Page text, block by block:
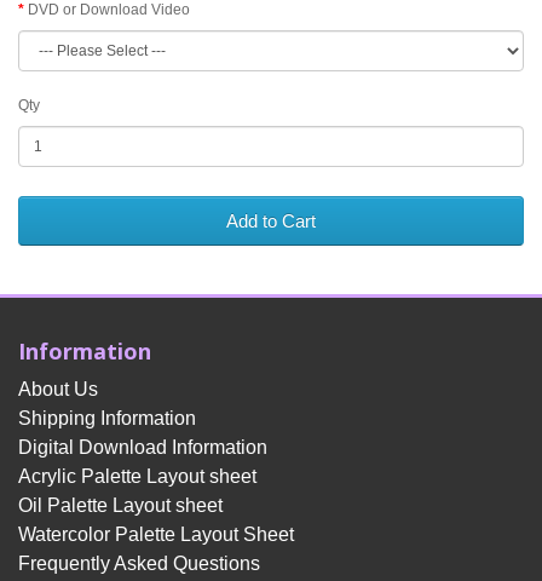
DVD or Download Video
Qty
Add to Cart
Information
About Us
Shipping Information
Digital Download Information
Acrylic Palette Layout sheet
Oil Palette Layout sheet
Watercolor Palette Layout Sheet
Frequently Asked Questions